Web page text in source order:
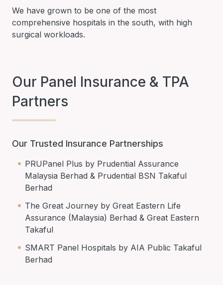
We have grown to be one of the most
comprehensive hospitals in the south, with high
surgical workloads.
Our Panel Insurance & TPA
Partners
Our Trusted Insurance Partnerships
PRUPanel Plus by Prudential Assurance
Malaysia Berhad & Prudential BSN Takaful
Berhad
The Great Journey by Great Eastern Life
Assurance (Malaysia) Berhad & Great Eastern
Takaful
SMART Panel Hospitals by AIA Public Takaful
Berhad